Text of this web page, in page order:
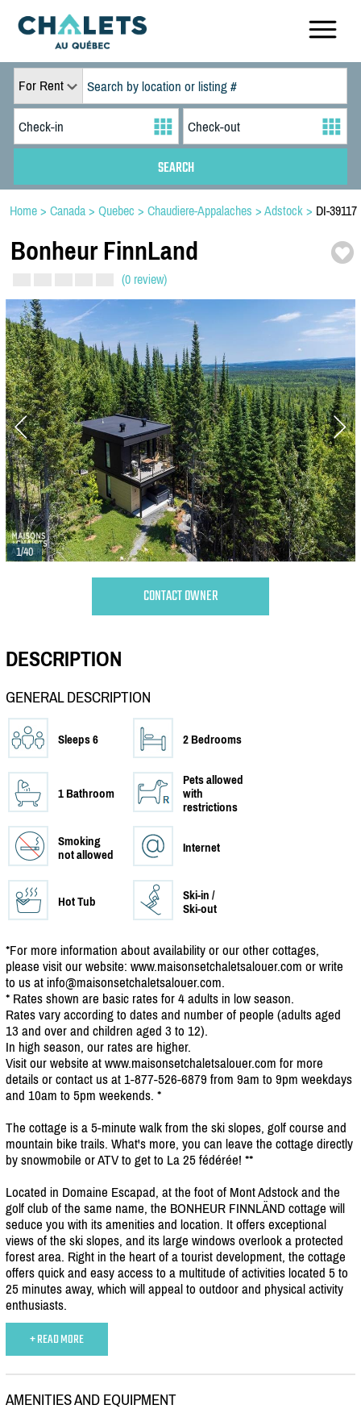
For Rent
Home > Canada > Quebec > Chaudiere-Appalaches > Adstock > DI-39117
Bonheur FinnLand
(0 review)
1/40
CONTACT OWNER
DESCRIPTION
GENERAL DESCRIPTION
Sleeps 6 2 Bedrooms
1 Bathroom
Pets allowed
with
restrictions
Smoking
not allowed
Internet
Hot Tub
Ski-in /
Ski-out
*For more information about availability or our other cottages,
please visit our website: www.maisonsetchaletsalouer.com or write
to us at info@maisonsetchaletsalouer.com.
* Rates shown are basic rates for 4 adults in low season.
Rates vary according to dates and number of people (adults aged
13 and over and children aged 3 to 12).
In high season, our rates are higher.
Visit our website at www.maisonsetchaletsalouer.com for more
details or contact us at 1-877-526-6879 from 9am to 9pm weekdays
and 10am to 5pm weekends. *
The cottage is a 5-minute walk from the ski slopes, golf course and
mountain bike trails. What's more, you can leave the cottage directly
by snowmobile or ATV to get to La 25 fédérée! **
Located in Domaine Escapad, at the foot of Mont Adstock and the
golf club of the same name, the BONHEUR FINNLÄND cottage will
seduce you with its amenities and location. It offers exceptional
views of the ski slopes, and its large windows overlook a protected
forest area. Right in the heart of a tourist development, the cottage
offers quick and easy access to a multitude of activities located 5 to
25 minutes away, which will appeal to outdoor and physical activity
enthusiasts.
+ READ MORE
AMENITIES AND EQUIPMENT